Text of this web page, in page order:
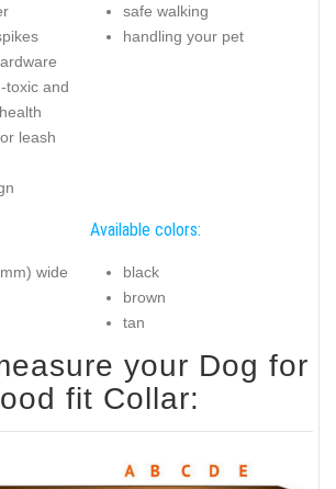
toxic and
leash
safe walking
handling your pet
wide
Available colors:
black
brown
tan
your Dog for
fit Collar: